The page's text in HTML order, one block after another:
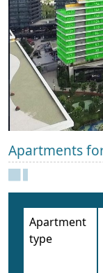
Apartments
Apartment
type